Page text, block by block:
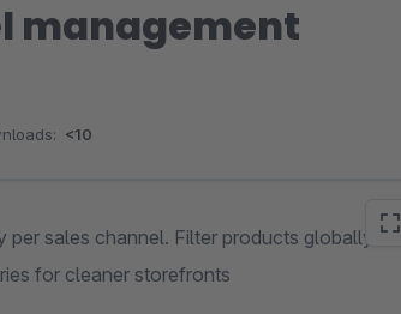
management
<10
sales channel. Filter products globally and
for cleaner storefronts